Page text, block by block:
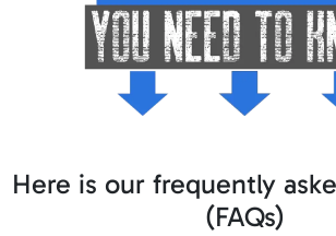
Here is our frequently
(FAQs)